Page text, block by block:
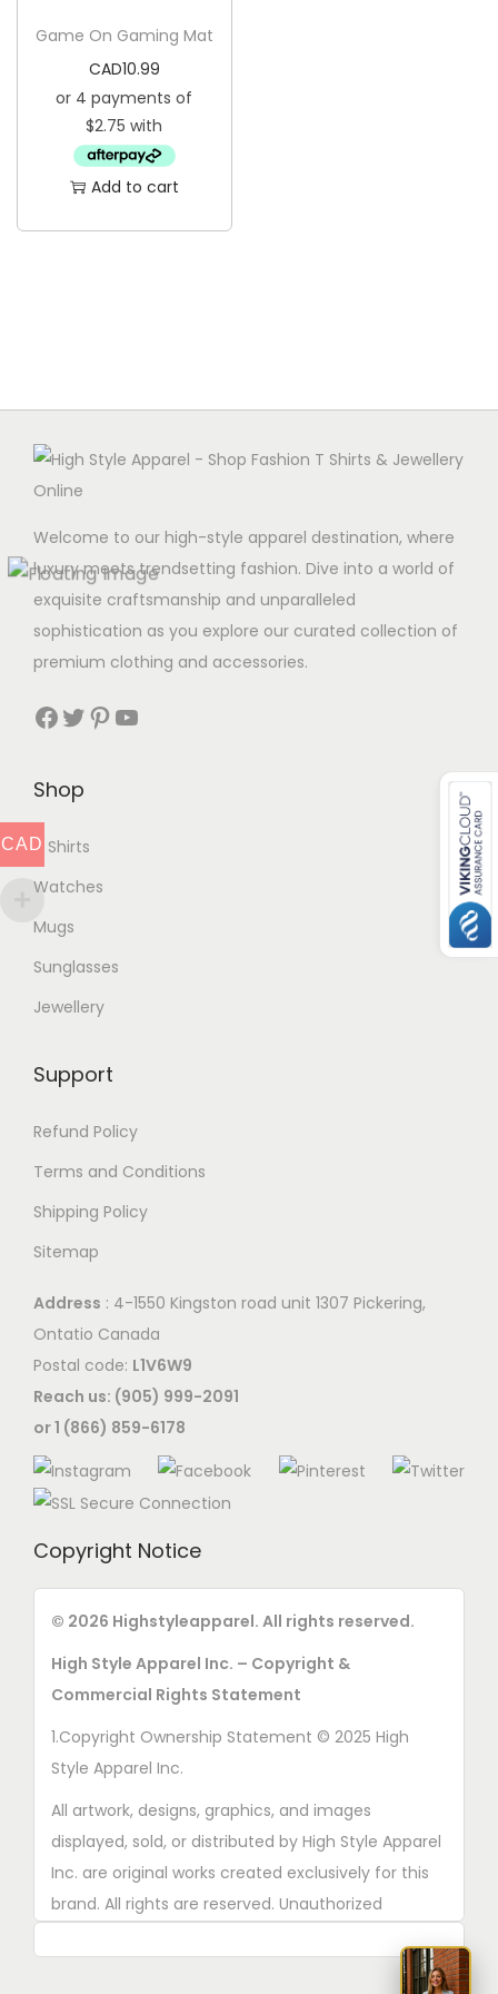
Game On Gaming Mat
CAD10.99
Add to cart
Welcome to our high-style apparel destination, where
luxury meets trendsetting fashion. Dive into a world of
exquisite craftsmanship and unparalleled
sophistication as you explore our curated collection of
premium clothing and accessories.
Facebook Twitter Pinterest YouTube
Shop
T Shirts
Watches
Mugs
Sunglasses
Jewellery
Support
Refund Policy
Terms and Conditions
Shipping Policy
Sitemap
Address : 4-1550 Kingston road unit 1307 Pickering,
Ontatio Canada
Postal code: L1V6W9
Reach us: (905) 999-2091
or 1 (866) 859-6178
Copyright Notice
© 2026 Highstyleapparel. All rights reserved.
High Style Apparel Inc. – Copyright &
Commercial Rights Statement
1.Copyright Ownership Statement © 2025 High
Style Apparel Inc.
All artwork, designs, graphics, and images
displayed, sold, or distributed by High Style Apparel
Inc. are original works created exclusively for this
brand. All rights are reserved. Unauthorized
CAD